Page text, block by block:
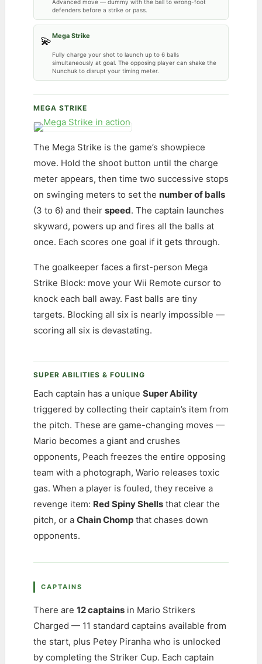
Advanced move — dummy with the ball to wrong-foot
defenders before a strike or pass.
💫Mega Strike
Fully charge your shot to launch up to 6 balls
simultaneously at goal. The opposing player can shake the
Nunchuk to disrupt your timing meter.
MEGA STRIKE
The Mega Strike is the game’s showpiece
move. Hold the shoot button until the charge
meter appears, then time two successive stops
on swinging meters to set the number of balls
(3 to 6) and their speed. The captain launches
skyward, powers up and fires all the balls at
once. Each scores one goal if it gets through.
The goalkeeper faces a first-person Mega
Strike Block: move your Wii Remote cursor to
knock each ball away. Fast balls are tiny
targets. Blocking all six is nearly impossible —
scoring all six is devastating.
SUPER ABILITIES & FOULING
Each captain has a unique Super Ability
triggered by collecting their captain’s item from
the pitch. These are game-changing moves —
Mario becomes a giant and crushes
opponents, Peach freezes the entire opposing
team with a photograph, Wario releases toxic
gas. When a player is fouled, they receive a
revenge item: Red Spiny Shells that clear the
pitch, or a Chain Chomp that chases down
opponents.
CAPTAINS
There are 12 captains in Mario Strikers
Charged — 11 standard captains available from
the start, plus Petey Piranha who is unlocked
by completing the Striker Cup. Each captain